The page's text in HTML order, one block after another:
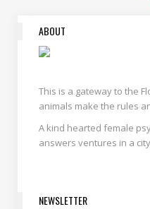
ABOUT
This is a gateway to the
animals make the rules
A kind hearted female
answers ventures in a
NEWSLETTER